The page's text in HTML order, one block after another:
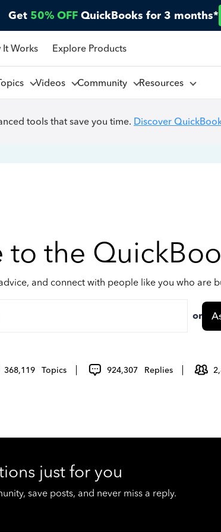
Get 50% OFF QuickBooks for 3 months*
It Works Explore Products
Videos Community Resources
tools that save you time. Discover
to the
and connect with people like you who are
or
368,119 Topics 924,307 Replies
just for you
save posts, and never miss a reply.